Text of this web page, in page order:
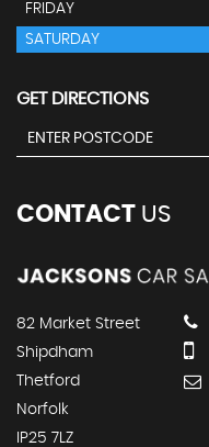
FRIDAY
SATURDAY
GET DIRECTIONS
CONTACT US
82 Market Street
Shipdham
Thetford
Norfolk
IP25 7LZ